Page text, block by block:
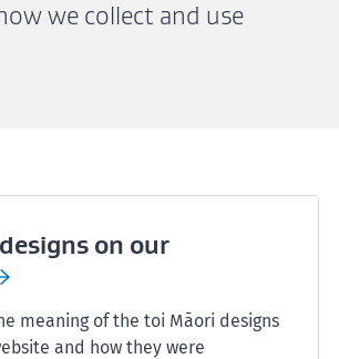
we collect and use
on our
meaning of the toi Māori designs
and how they were